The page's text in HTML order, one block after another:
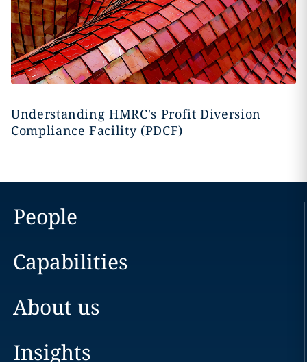
Understanding HMRC's Profit Diversion
Compliance Facility (PDCF)
People
Capabilities
About us
Insights